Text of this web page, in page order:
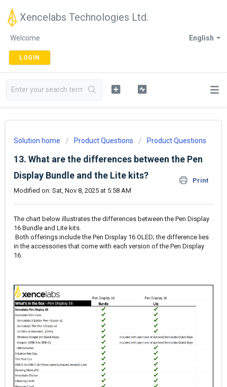
Xencelabs Technologies Ltd.
English
Welcome
LOGIN
Solution home Product Questions Product Questions
13. What are the differences between the Pen
Display Bundle and the Lite kits?
Print
Modified on: Sat, Nov 8, 2025 at 5:58 AM
The chart below illustrates the differences between the Pen Display
16 Bundle and Lite kits.
Both offerings include the Pen Display 16 OLED; the difference lies
in the accessories that come with each version of the Pen Display
16.